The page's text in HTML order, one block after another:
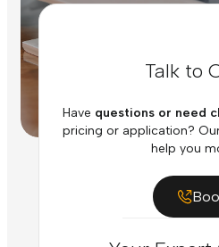
Talk to
Have questions or need
pricing or application?
help you